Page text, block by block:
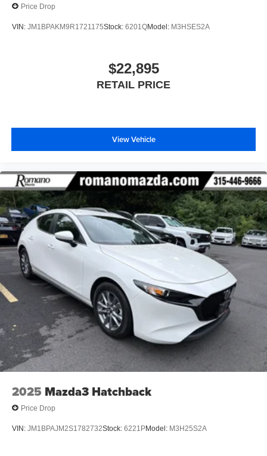
Price Drop
VIN: JM1BPAKM9R1721175Stock: 6201QModel: M3HSES2A
$22,895
RETAIL PRICE
View Vehicle
2025 Mazda3 Hatchback
Price Drop
VIN: JM1BPAJM2S1782732Stock: 6221PModel: M3H25S2A